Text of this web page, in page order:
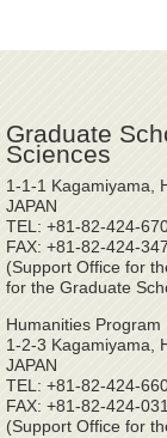
Graduate
Sciences
1-1-1 Kagamiyama,
JAPAN
TEL: +81-82-424-
FAX: +81-82-424-
(Support Office for
for the Graduate
Humanities Program
1-2-3 Kagamiyama,
JAPAN
TEL: +81-82-424-
FAX: +81-82-424-
(Support Office for